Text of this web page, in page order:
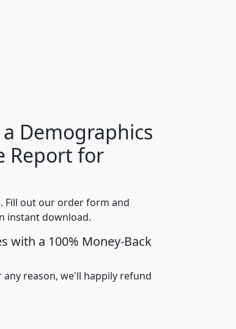
Average
Household
avghhi hhi_total_hh
$63,999 $88,898
$87,652 $101,248 4,869
$59,125 $76,984 2,981
a Demographics
Report for
Fill out our order form and
instant download.
with a 100% Money-Back
reason, we'll happily refund